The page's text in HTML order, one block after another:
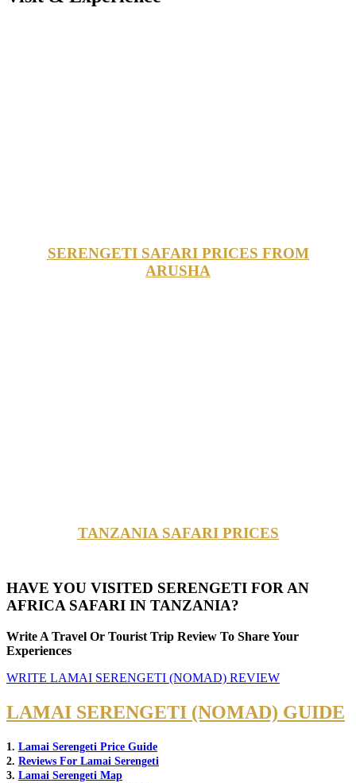
SERENGETI SAFARI PRICES FROM
ARUSHA
TANZANIA SAFARI PRICES
HAVE YOU VISITED SERENGETI FOR AN
AFRICA SAFARI IN TANZANIA?
Write A Travel Or Tourist Trip Review To Share Your
Experiences
WRITE LAMAI SERENGETI (NOMAD) REVIEW
LAMAI SERENGETI (NOMAD) GUIDE
1. Lamai Serengeti Price Guide
2. Reviews For Lamai Serengeti
3. Lamai Serengeti Map